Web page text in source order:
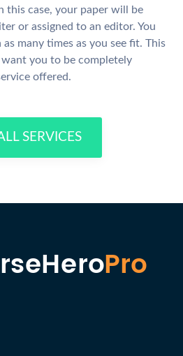
this case, your paper will be
or assigned to an editor. You
many times as you see fit. This
want you to be completely
offered.
SERVICES